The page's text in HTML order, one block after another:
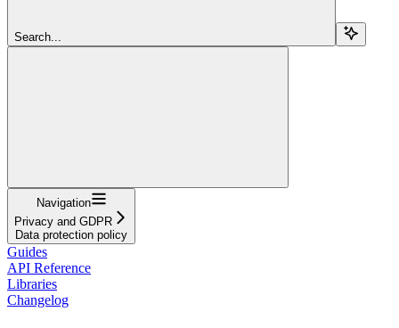
Search...
Navigation
Privacy and GDPR
Data protection policy
Guides
API Reference
Libraries
Changelog